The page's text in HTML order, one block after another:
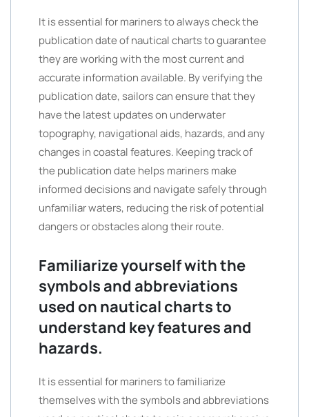
It is essential for mariners to always check the
publication date of nautical charts to guarantee
they are working with the most current and
accurate information available. By verifying the
publication date, sailors can ensure that they
have the latest updates on underwater
topography, navigational aids, hazards, and any
changes in coastal features. Keeping track of
the publication date helps mariners make
informed decisions and navigate safely through
unfamiliar waters, reducing the risk of potential
dangers or obstacles along their route.
Familiarize yourself with the
symbols and abbreviations
used on nautical charts to
understand key features and
hazards.
It is essential for mariners to familiarize
themselves with the symbols and abbreviations